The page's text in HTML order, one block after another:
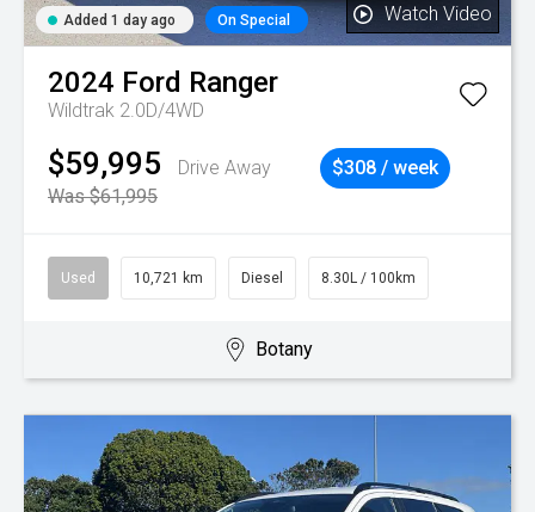
Added 1 day ago On Special Watch Video
2024 Ford Ranger
Wildtrak 2.0D/4WD
$59,995
Drive Away
Was $61,995
$308 / week
Used 10,721 km Diesel 8.30L / 100km
Botany